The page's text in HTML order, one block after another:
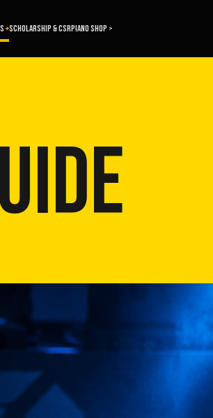
SCHOLARSHIP & CSRPIANO SHOP >